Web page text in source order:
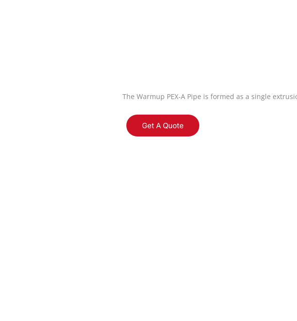
The Warmup PEX-A Pipe is formed as a single
Get A Quote